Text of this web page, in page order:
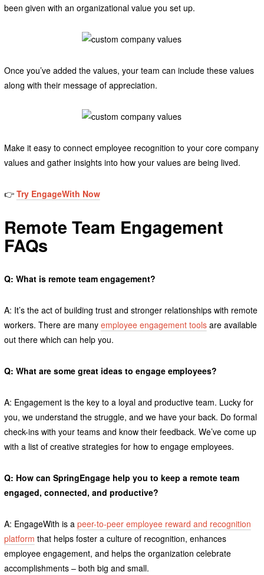
been given with an organizational value you set up.
Once you’ve added the values, your team can include these values
along with their message of appreciation.
Make it easy to connect employee recognition to your core company
values and gather insights into how your values are being lived.
👉 Try EngageWith Now
Remote Team Engagement
FAQs
Q: What is remote team engagement?
A: It’s the act of building trust and stronger relationships with remote
workers. There are many employee engagement toolsare available
out there which can help you.
Q: What are some great ideas to engage employees?
A: Engagement is the key to a loyal and productive team. Lucky for
you, we understand the struggle, and we have your back. Do formal
check-ins with your teams and know their feedback. We’ve come up
with a list of creative strategies for how to engage employees.
Q: How can SpringEngage help you to keep a remote team
engaged, connected, and productive?
A: EngageWith is a peer-to-peer employee reward and recognition
platform that helps foster a culture of recognition, enhances
employee engagement, and helps the organization celebrate
accomplishments – both big and small.